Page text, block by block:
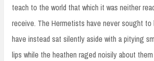
teach to the world that which it was neither
receive. The Hermetists have never sought to
have instead sat silently aside with a pitying
lips while the heathen raged noisily about